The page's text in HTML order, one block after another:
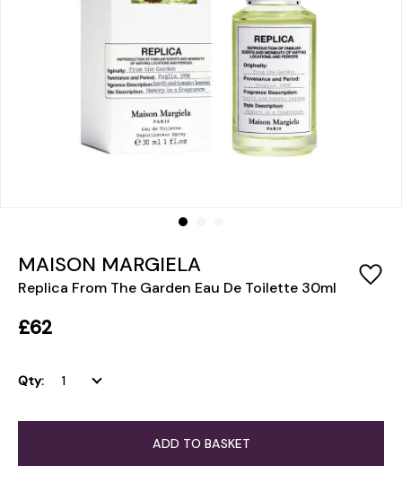
MAISON MARGIELA
Replica From The Garden Eau De Toilette 30ml
£62
Qty:
ADD TO BASKET